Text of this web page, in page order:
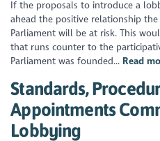
If the proposals to introduce a
ahead the positive relationship
Parliament will be at risk. This
that runs counter to the
Parliament was founded... Read
Standards,
Appointments
Lobbying